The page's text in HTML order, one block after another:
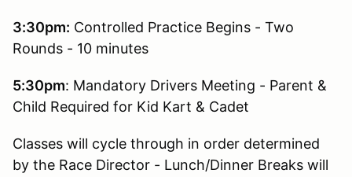
3:30pm: Controlled Practice Begins - Two
Rounds - 10 minutes
5:30pm: Mandatory Drivers Meeting - Parent &
Child Required for Kid Kart & Cadet
Classes will cycle through in order determined
by the Race Director - Lunch/Dinner Breaks will